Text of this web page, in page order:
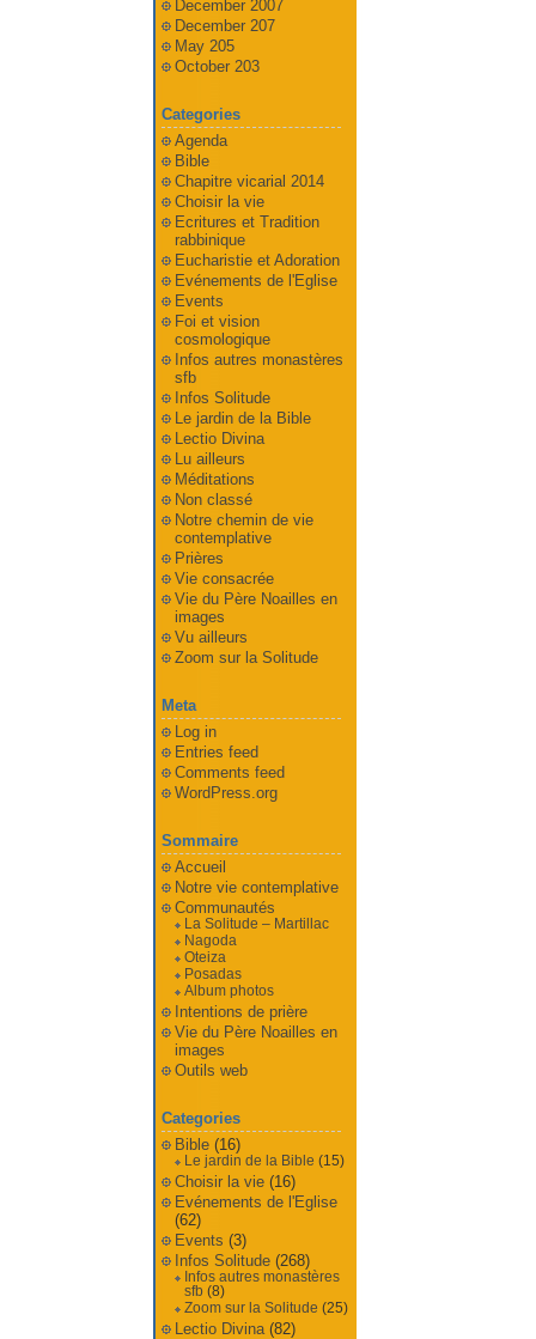
December 2007
December 207
May 205
October 203
Categories
Agenda
Bible
Chapitre vicarial 2014
Choisir la vie
Ecritures et Tradition
rabbinique
Eucharistie et Adoration
Evénements de l'Eglise
Events
Foi et vision
cosmologique
Infos autres monastères
sfb
Infos Solitude
Le jardin de la Bible
Lectio Divina
Lu ailleurs
Méditations
Non classé
Notre chemin de vie
contemplative
Prières
Vie consacrée
Vie du Père Noailles en
images
Vu ailleurs
Zoom sur la Solitude
Meta
Log in
Entries feed
Comments feed
WordPress.org
Sommaire
Accueil
Notre vie contemplative
Communautés
La Solitude – Martillac
Nagoda
Oteiza
Posadas
Album photos
Intentions de prière
Vie du Père Noailles en
images
Outils web
Categories
Bible(16)
Le jardin de la Bible (15)
Choisir la vie(16)
Evénements de l'Eglise
(62)
Events (3)
Infos Solitude(268)
Infos autres monastères
sfb(8)
Zoom sur la Solitude (25)
Lectio Divina(82)